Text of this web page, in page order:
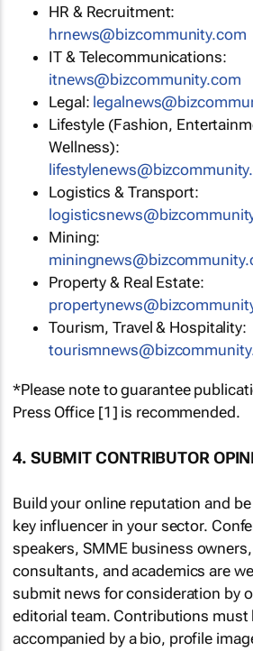
HR & Recruitment:
hrnews@bizcommunity.com
IT & Telecommunications:
itnews@bizcommunity.com
Legal:
Lifestyle (Fashion,
Wellness):
Logistics & Transport:
Mining:
Property & Real Estate:
Tourism, Travel & Hospitality:
*Please note to guarantee
Press Office [1] is recommended.
4. SUBMIT CONTRIBUTOR
Build your online reputation and be
key influencer in your sector.
speakers, SMME business owners,
consultants, and academics are
submit news for consideration by
editorial team. Contributions must
accompanied by a bio, profile